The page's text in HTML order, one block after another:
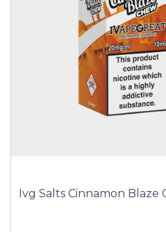
Ivg Salts Cinnamon Blaze